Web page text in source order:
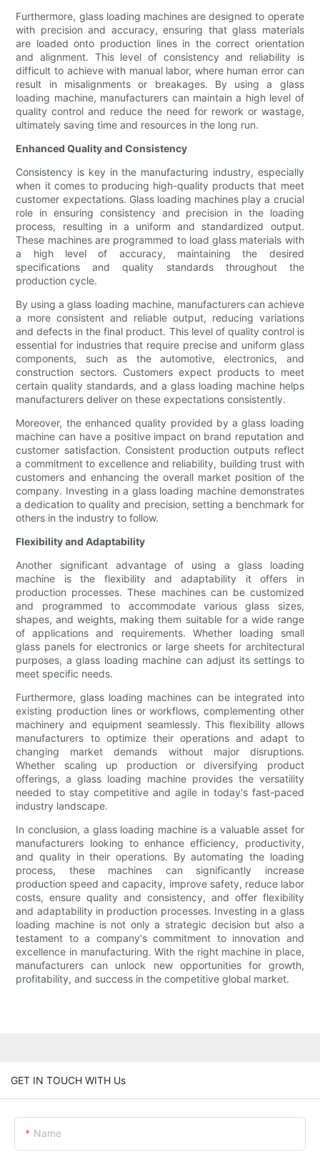
Furthermore, glass loading machines are designed to operate
with precision and accuracy, ensuring that glass materials
are loaded onto production lines in the correct orientation
and alignment. This level of consistency and reliability is
difficult to achieve with manual labor, where human error can
result in misalignments or breakages. By using a glass
loading machine, manufacturers can maintain a high level of
quality control and reduce the need for rework or wastage,
ultimately saving time and resources in the long run.
Enhanced Quality and Consistency
Consistency is key in the manufacturing industry, especially
when it comes to producing high-quality products that meet
customer expectations. Glass loading machines play a crucial
role in ensuring consistency and precision in the loading
process, resulting in a uniform and standardized output.
These machines are programmed to load glass materials with
a high level of accuracy, maintaining the desired
specifications and quality standards throughout the
production cycle.
By using a glass loading machine, manufacturers can achieve
a more consistent and reliable output, reducing variations
and defects in the final product. This level of quality control is
essential for industries that require precise and uniform glass
components, such as the automotive, electronics, and
construction sectors. Customers expect products to meet
certain quality standards, and a glass loading machine helps
manufacturers deliver on these expectations consistently.
Moreover, the enhanced quality provided by a glass loading
machine can have a positive impact on brand reputation and
customer satisfaction. Consistent production outputs reflect
a commitment to excellence and reliability, building trust with
customers and enhancing the overall market position of the
company. Investing in a glass loading machine demonstrates
a dedication to quality and precision, setting a benchmark for
others in the industry to follow.
Flexibility and Adaptability
Another significant advantage of using a glass loading
machine is the flexibility and adaptability it offers in
production processes. These machines can be customized
and programmed to accommodate various glass sizes,
shapes, and weights, making them suitable for a wide range
of applications and requirements. Whether loading small
glass panels for electronics or large sheets for architectural
purposes, a glass loading machine can adjust its settings to
meet specific needs.
Furthermore, glass loading machines can be integrated into
existing production lines or workflows, complementing other
machinery and equipment seamlessly. This flexibility allows
manufacturers to optimize their operations and adapt to
changing market demands without major disruptions.
Whether scaling up production or diversifying product
offerings, a glass loading machine provides the versatility
needed to stay competitive and agile in today's fast-paced
industry landscape.
In conclusion, a glass loading machine is a valuable asset for
manufacturers looking to enhance efficiency, productivity,
and quality in their operations. By automating the loading
process, these machines can significantly increase
production speed and capacity, improve safety, reduce labor
costs, ensure quality and consistency, and offer flexibility
and adaptability in production processes. Investing in a glass
loading machine is not only a strategic decision but also a
testament to a company's commitment to innovation and
excellence in manufacturing. With the right machine in place,
manufacturers can unlock new opportunities for growth,
profitability, and success in the competitive global market.
GET IN TOUCH WITH Us
Name